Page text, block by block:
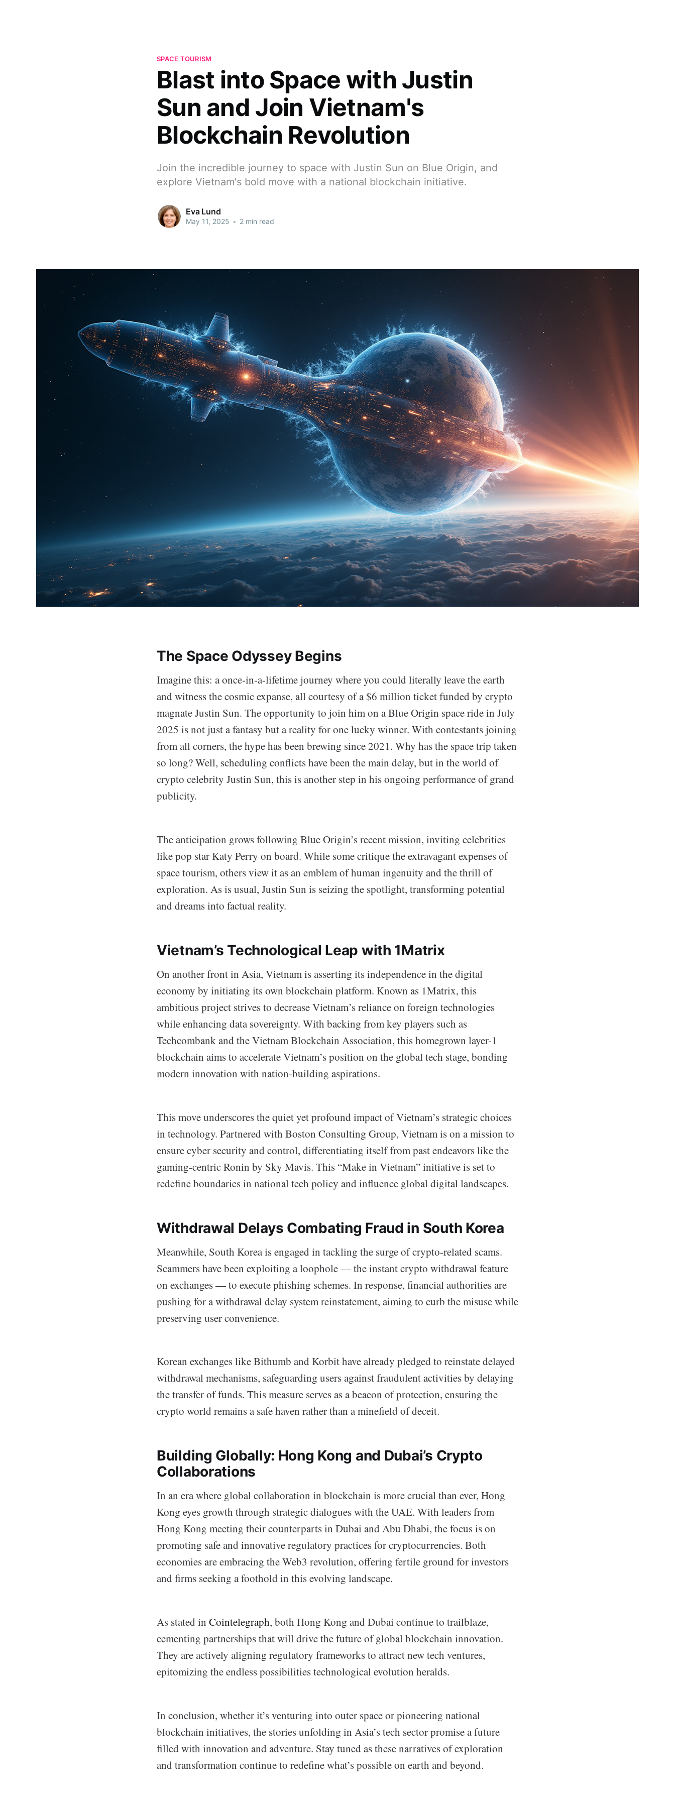
SPACE TOURISM
Blast into Space with Justin
Sun and Join Vietnam's
Blockchain Revolution
Join the incredible journey to space with Justin Sun on Blue Origin, and
explore Vietnam's bold move with a national blockchain initiative.
Eva Lund
May 11, 2025 • 2 min read
The Space Odyssey Begins
Imagine this: a once-in-a-lifetime journey where you could literally leave the earth
and witness the cosmic expanse, all courtesy of a $6 million ticket funded by crypto
magnate Justin Sun. The opportunity to join him on a Blue Origin space ride in July
2025 is not just a fantasy but a reality for one lucky winner. With contestants joining
from all corners, the hype has been brewing since 2021. Why has the space trip taken
so long? Well, scheduling conflicts have been the main delay, but in the world of
crypto celebrity Justin Sun, this is another step in his ongoing performance of grand
publicity.
The anticipation grows following Blue Origin’s recent mission, inviting celebrities
like pop star Katy Perry on board. While some critique the extravagant expenses of
space tourism, others view it as an emblem of human ingenuity and the thrill of
exploration. As is usual, Justin Sun is seizing the spotlight, transforming potential
and dreams into factual reality.
Vietnam’s Technological Leap with 1Matrix
On another front in Asia, Vietnam is asserting its independence in the digital
economy by initiating its own blockchain platform. Known as 1Matrix, this
ambitious project strives to decrease Vietnam’s reliance on foreign technologies
while enhancing data sovereignty. With backing from key players such as
Techcombank and the Vietnam Blockchain Association, this homegrown layer-1
blockchain aims to accelerate Vietnam’s position on the global tech stage, bonding
modern innovation with nation-building aspirations.
This move underscores the quiet yet profound impact of Vietnam’s strategic choices
in technology. Partnered with Boston Consulting Group, Vietnam is on a mission to
ensure cyber security and control, differentiating itself from past endeavors like the
gaming-centric Ronin by Sky Mavis. This “Make in Vietnam” initiative is set to
redefine boundaries in national tech policy and influence global digital landscapes.
Withdrawal Delays Combating Fraud in South Korea
Meanwhile, South Korea is engaged in tackling the surge of crypto-related scams.
Scammers have been exploiting a loophole — the instant crypto withdrawal feature
on exchanges — to execute phishing schemes. In response, financial authorities are
pushing for a withdrawal delay system reinstatement, aiming to curb the misuse while
preserving user convenience.
Korean exchanges like Bithumb and Korbit have already pledged to reinstate delayed
withdrawal mechanisms, safeguarding users against fraudulent activities by delaying
the transfer of funds. This measure serves as a beacon of protection, ensuring the
crypto world remains a safe haven rather than a minefield of deceit.
Building Globally: Hong Kong and Dubai’s Crypto
Collaborations
In an era where global collaboration in blockchain is more crucial than ever, Hong
Kong eyes growth through strategic dialogues with the UAE. With leaders from
Hong Kong meeting their counterparts in Dubai and Abu Dhabi, the focus is on
promoting safe and innovative regulatory practices for cryptocurrencies. Both
economies are embracing the Web3 revolution, offering fertile ground for investors
and firms seeking a foothold in this evolving landscape.
As stated in Cointelegraph, both Hong Kong and Dubai continue to trailblaze,
cementing partnerships that will drive the future of global blockchain innovation.
They are actively aligning regulatory frameworks to attract new tech ventures,
epitomizing the endless possibilities technological evolution heralds.
In conclusion, whether it’s venturing into outer space or pioneering national
blockchain initiatives, the stories unfolding in Asia’s tech sector promise a future
filled with innovation and adventure. Stay tuned as these narratives of exploration
and transformation continue to redefine what’s possible on earth and beyond.